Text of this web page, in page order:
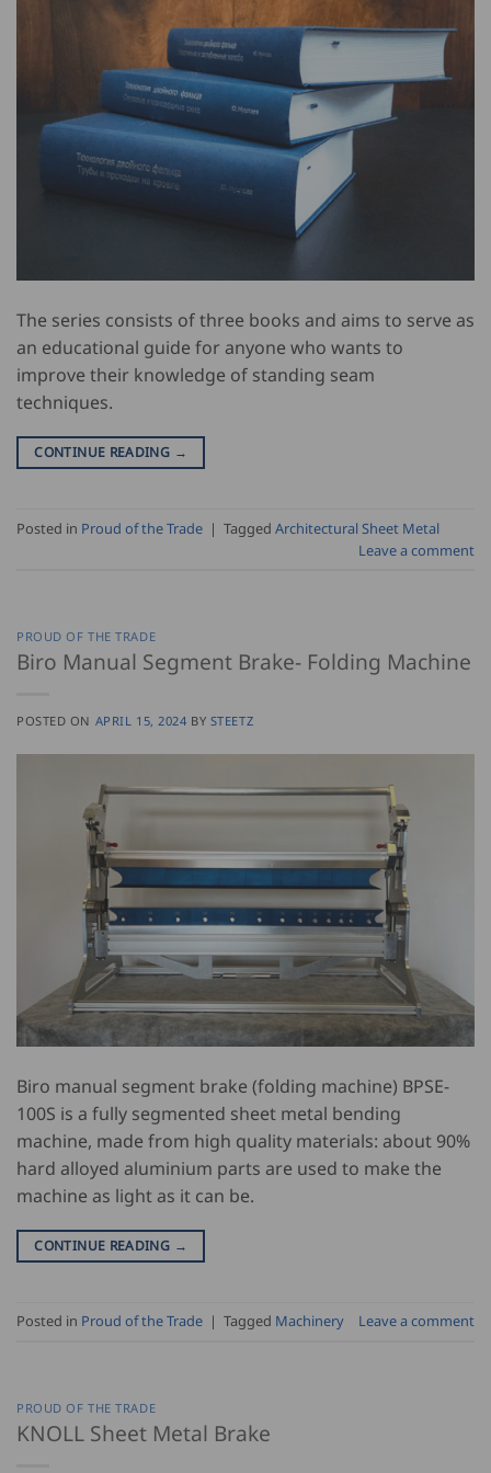
The series consists of three books and aims to serve as
an educational guide for anyone who wants to
improve their knowledge of standing seam
techniques.
CONTINUE READING →
Posted in Proud of the Trade | Tagged Architectural Sheet Metal
Leave a comment
PROUD OF THE TRADE
Biro Manual Segment Brake- Folding Machine
POSTED ON APRIL 15, 2024 BY STEETZ
Biro manual segment brake (folding machine) BPSE-
100S is a fully segmented sheet metal bending
machine, made from high quality materials: about 90%
hard alloyed aluminium parts are used to make the
machine as light as it can be.
CONTINUE READING →
Posted in Proud of the Trade | Tagged Machinery Leave a comment
PROUD OF THE TRADE
KNOLL Sheet Metal Brake